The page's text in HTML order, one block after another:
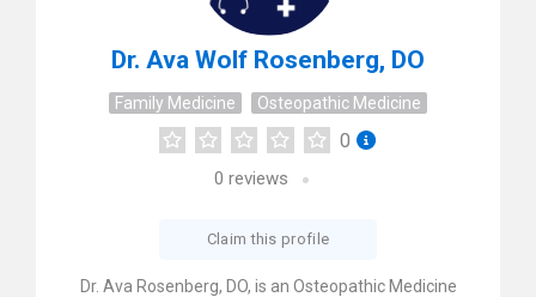
Dr. Ava Wolf Rosenberg, DO
Family Medicine Osteopathic Medicine
0
0 reviews
Claim this profile
Dr. Ava Rosenberg, DO, is an Osteopathic Medicine